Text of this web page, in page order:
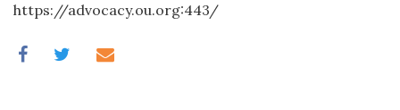
https://advocacy.ou.org:443/